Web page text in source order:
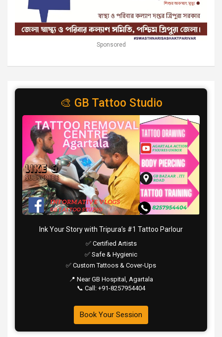
Sponsored
🎨 GB Tattoo Studio
Ink Your Story with Tripura’s #1 Tattoo Parlour
✅ Certified Artists
✅ Safe & Hygienic
✅ Custom Tattoos & Cover-Ups
📍 Near GB Hospital, Agartala
📞 Call: +91-8257954404
Book Your Session